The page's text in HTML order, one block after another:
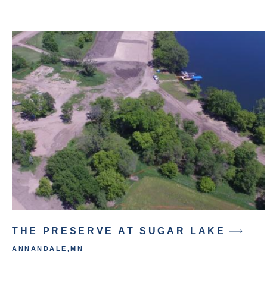
THE PRESERVE AT SUGAR LAKE
ANNANDALE ,MN